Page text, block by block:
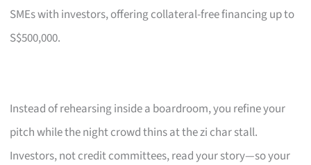
SMEs with investors, offering collateral-free financing up to
S$500,000.
Instead of rehearsing inside a boardroom, you refine your
pitch while the night crowd thins at the zi char stall.
Investors, not credit committees, read your story—so your